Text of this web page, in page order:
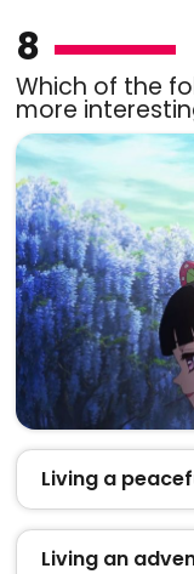
8
Which of the
more
Living a
Living an